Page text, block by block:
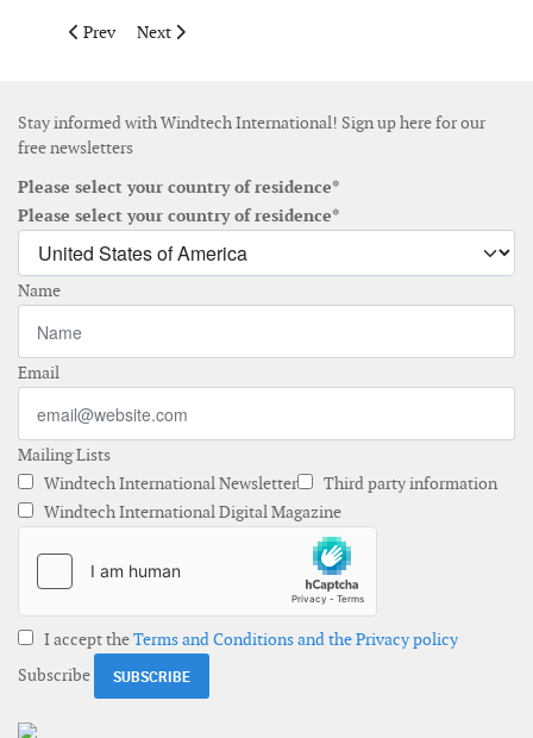
Previous article: Wind energy top source for new electric
Prev Next article: Record Chinese installations drive global
Next
Stay informed with Windtech International! Sign up here for our
free newsletters
Please select your country of residence*
Please select your country of residence*
Name
Email
Mailing Lists
Windtech International Newsletter
Third party information
Windtech International Digital Magazine
I accept theTerms and Conditions and the Privacy policy
Subscribe